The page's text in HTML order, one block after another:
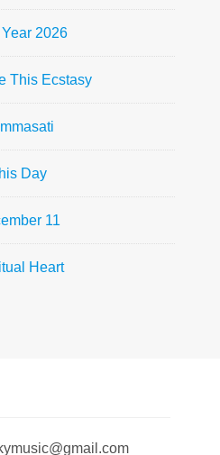
2026
This Ecstasy
Day
11
Heart